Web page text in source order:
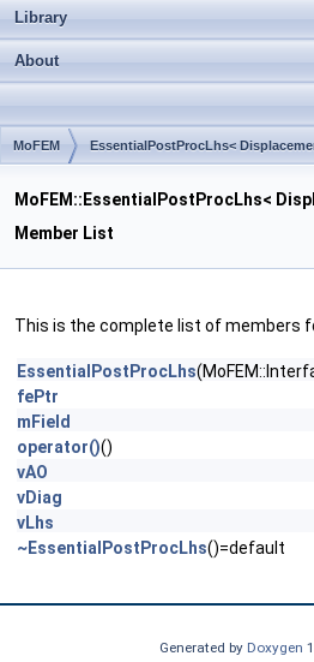
Library
About
MoFEM EssentialPostProcLhs<
MoFEM::EssentialPostProcLhs<
Member List
This is the complete list of members
EssentialPostProcLhs
fePtr
mField
operator()()
vAO
vDiag
vLhs
~EssentialPostProcLhs()=default
Generated by Doxygen